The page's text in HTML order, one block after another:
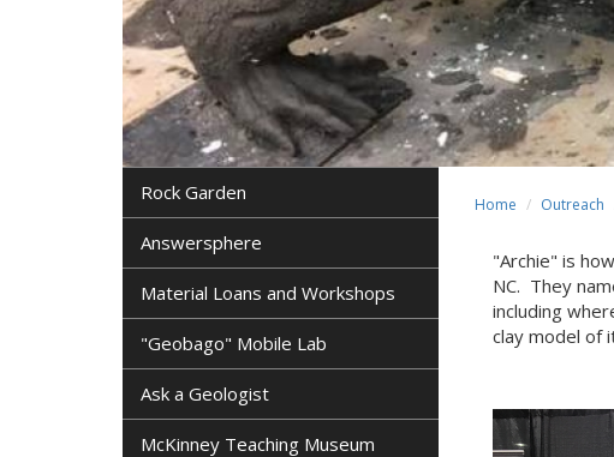
Home Outreach
"Archie" is
NC. They
including
clay model of
Rock Garden
Answersphere
Material Loans and Workshops
"Geobago" Mobile Lab
Ask a Geologist
McKinney Teaching Museum